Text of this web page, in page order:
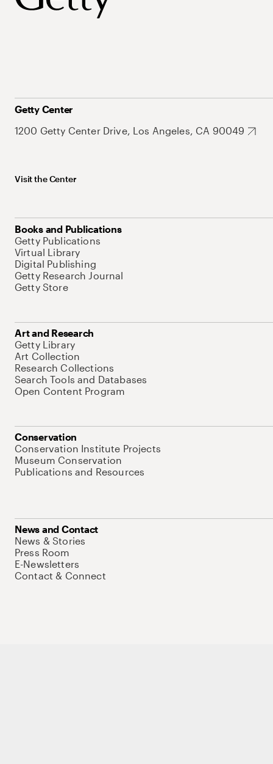
Getty Center
1200 Getty Center Drive, Los Angeles, CA 90049
Visit the Center
Books and Publications
Getty Publications
Virtual Library
Digital Publishing
Getty Research Journal
Getty Store
Art and Research
Getty Library
Art Collection
Research Collections
Search Tools and Databases
Open Content Program
Conservation
Conservation Institute Projects
Museum Conservation
Publications and Resources
News and Contact
News & Stories
Press Room
E-Newsletters
Contact & Connect